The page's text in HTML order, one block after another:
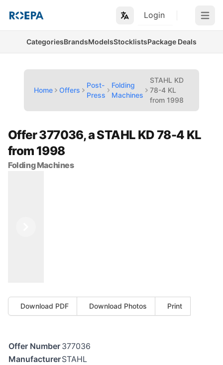
Login Open
CategoriesBrandsModelsStocklistsPackage Deals
Home Offers
Post-
Press
Folding
Machines
STAHL KD
78-4 KL
from 1998
Offer 377036, a STAHL KD 78-4 KL
from 1998
Folding Machines
Download PDF Download Photos Print
Offer Number 377036
ManufacturerSTAHL